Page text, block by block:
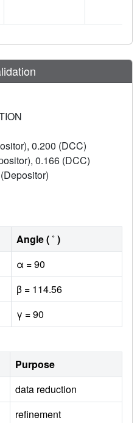
0.200 (DCC)
0.166 (DCC)
Angle ( ˚ )
α = 90
β = 114.56
γ = 90
Purpose
data reduction
refinement